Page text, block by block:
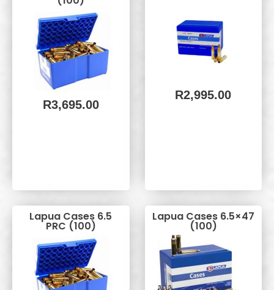
R3,695.00
R2,995.00
Lapua Cases 6.5
PRC (100)
Lapua Cases 6.5×47
(100)